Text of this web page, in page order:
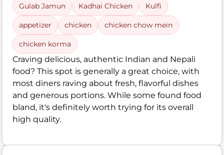
Gulab Jamun Kadhai Chicken Kulfi
appetizer chicken chicken chow mein
chicken korma
Craving delicious, authentic Indian and Nepali
food? This spot is generally a great choice, with
most diners raving about fresh, flavorful dishes
and generous portions. While some found food
bland, it's definitely worth trying for its overall
high quality.